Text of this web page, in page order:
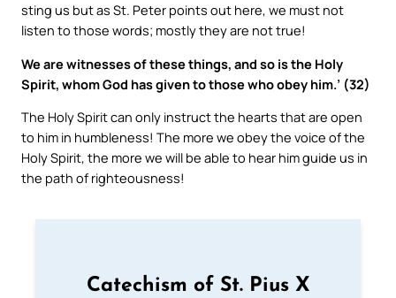
sting us but as St. Peter points out here, we must not
listen to those words; mostly they are not true!
We are witnesses of these things, and so is the Holy
Spirit, whom God has given to those who obey him.’ (32)
The Holy Spirit can only instruct the hearts that are open
to him in humbleness! The more we obey the voice of the
Holy Spirit, the more we will be able to hear him guide us in
the path of righteousness!
Catechism of St. Pius X